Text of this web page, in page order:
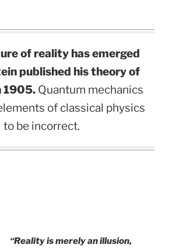
of reality has emerged
published his theory of
1905.Quantum mechanics
of classical physics
to be incorrect.
“Reality is merely an illusion,